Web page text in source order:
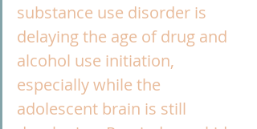
substance use disorder is
delaying the age of drug and
alcohol use initiation,
especially while the
adolescent brain is still